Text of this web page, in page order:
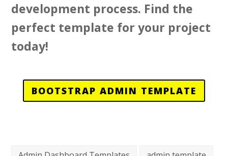
development process. Find the
perfect template for your project
today!
BOOTSTRAP ADMIN TEMPLATE